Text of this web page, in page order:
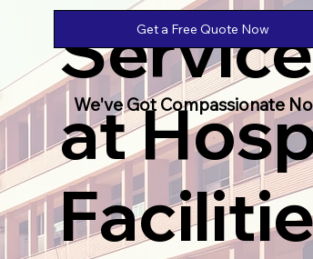
at
Powered by
Get a Free Quote Now
We've Got Compassionate